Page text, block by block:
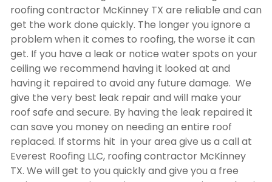
roofing contractor McKinney TX are reliable and can
get the work done quickly. The longer you ignore a
problem when it comes to roofing, the worse it can
get. If you have a leak or notice water spots on your
ceiling we recommend having it looked at and
having it repaired to avoid any future damage. We
give the very best leak repair and will make your
roof safe and secure. By having the leak repaired it
can save you money on needing an entire roof
replaced. If storms hit in your area give us a call at
Everest Roofing LLC, roofing contractor McKinney
TX. We will get to you quickly and give you a free